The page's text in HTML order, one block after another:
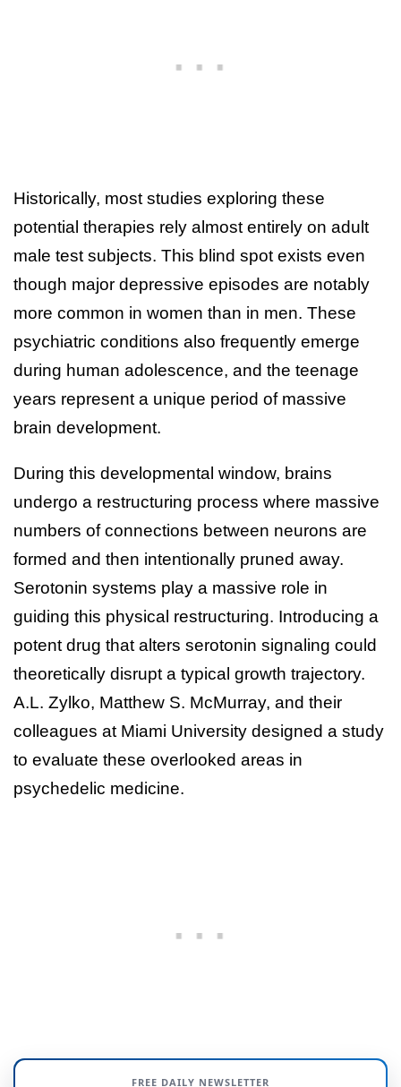
Historically, most studies exploring these
potential therapies rely almost entirely on adult
male test subjects. This blind spot exists even
though major depressive episodes are notably
more common in women than in men. These
psychiatric conditions also frequently emerge
during human adolescence, and the teenage
years represent a unique period of massive
brain development.
During this developmental window, brains
undergo a restructuring process where massive
numbers of connections between neurons are
formed and then intentionally pruned away.
Serotonin systems play a massive role in
guiding this physical restructuring. Introducing a
potent drug that alters serotonin signaling could
theoretically disrupt a typical growth trajectory.
A.L. Zylko, Matthew S. McMurray, and their
colleagues at Miami University designed a study
to evaluate these overlooked areas in
psychedelic medicine.
FREE DAILY NEWSLETTER